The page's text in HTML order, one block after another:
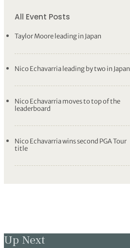
All Event Posts
Taylor Moore leading in Japan
Nico Echavarria leading by two in Japan
Nico Echavarria moves to top of the
leaderboard
Nico Echavarria wins second PGA Tour
title
Up Next